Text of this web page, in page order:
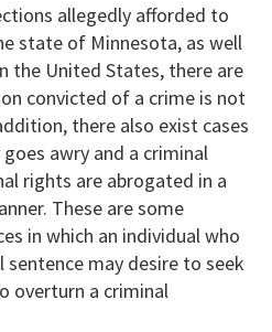
allegedly afforded to
state of Minnesota, as well
the United States, there are
convicted of a crime is not
there also exist cases
awry and a criminal
rights are abrogated in a
These are some
in which an individual who
may desire to seek
overturn a criminal